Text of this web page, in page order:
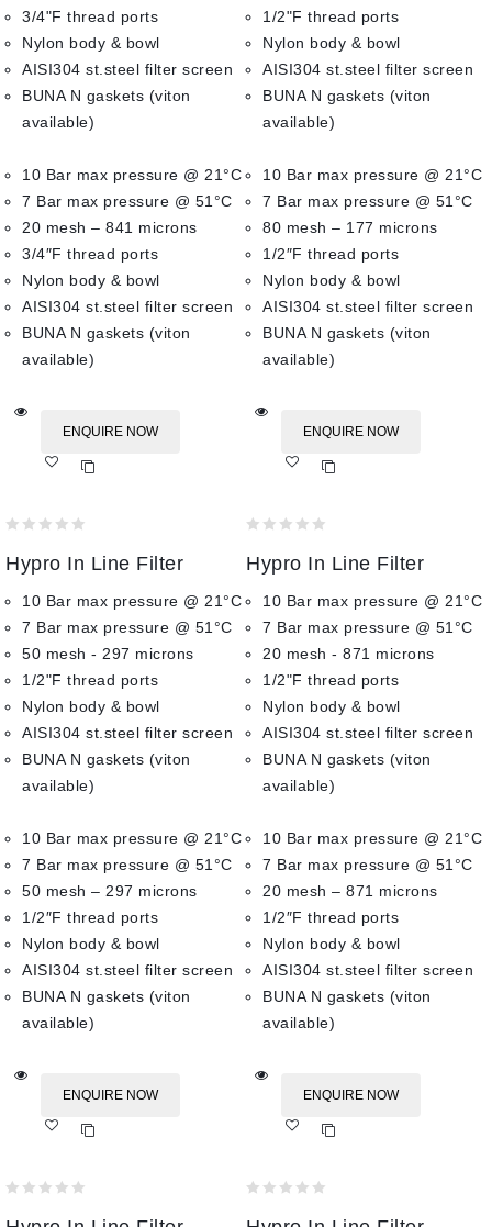
3/4"F thread ports
Nylon body & bowl
AISI304 st.steel filter screen
BUNA N gaskets (viton
available)
10 Bar max pressure @ 21°C
7 Bar max pressure @ 51°C
20 mesh – 841 microns
3/4″F thread ports
Nylon body & bowl
AISI304 st.steel filter screen
BUNA N gaskets (viton
available)
ENQUIRE NOW
1/2"F thread ports
Nylon body & bowl
AISI304 st.steel filter screen
BUNA N gaskets (viton
available)
10 Bar max pressure @ 21°C
7 Bar max pressure @ 51°C
80 mesh – 177 microns
1/2″F thread ports
Nylon body & bowl
AISI304 st.steel filter screen
BUNA N gaskets (viton
available)
ENQUIRE NOW
out
5
Hypro In Line Filter
10 Bar max pressure @ 21°C
7 Bar max pressure @ 51°C
50 mesh - 297 microns
1/2"F thread ports
Nylon body & bowl
AISI304 st.steel filter screen
BUNA N gaskets (viton
available)
10 Bar max pressure @ 21°C
7 Bar max pressure @ 51°C
50 mesh – 297 microns
1/2″F thread ports
Nylon body & bowl
AISI304 st.steel filter screen
BUNA N gaskets (viton
available)
ENQUIRE NOW
out
5
Hypro In Line Filter
10 Bar max pressure @ 21°C
7 Bar max pressure @ 51°C
20 mesh - 871 microns
1/2"F thread ports
Nylon body & bowl
AISI304 st.steel filter screen
BUNA N gaskets (viton
available)
10 Bar max pressure @ 21°C
7 Bar max pressure @ 51°C
20 mesh – 871 microns
1/2″F thread ports
Nylon body & bowl
AISI304 st.steel filter screen
BUNA N gaskets (viton
available)
ENQUIRE NOW